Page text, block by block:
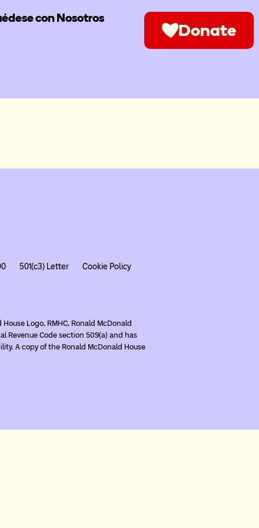
con Nosotros
Donate
501(c3) Letter Cookie Policy
Logo, RMHC, Ronald McDonald
Revenue Code section 509(a) and has
A copy of the Ronald McDonald House